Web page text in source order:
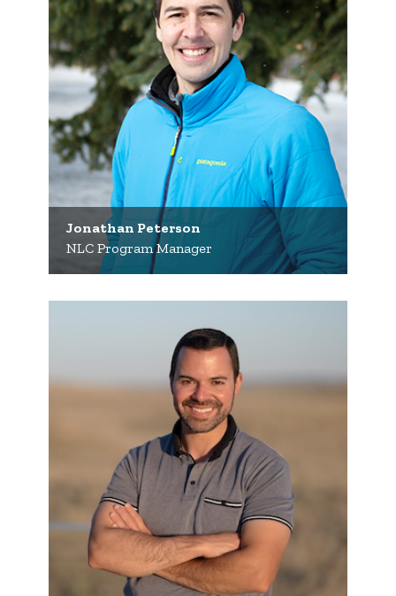
Jonathan Peterson
NLC Program Manager